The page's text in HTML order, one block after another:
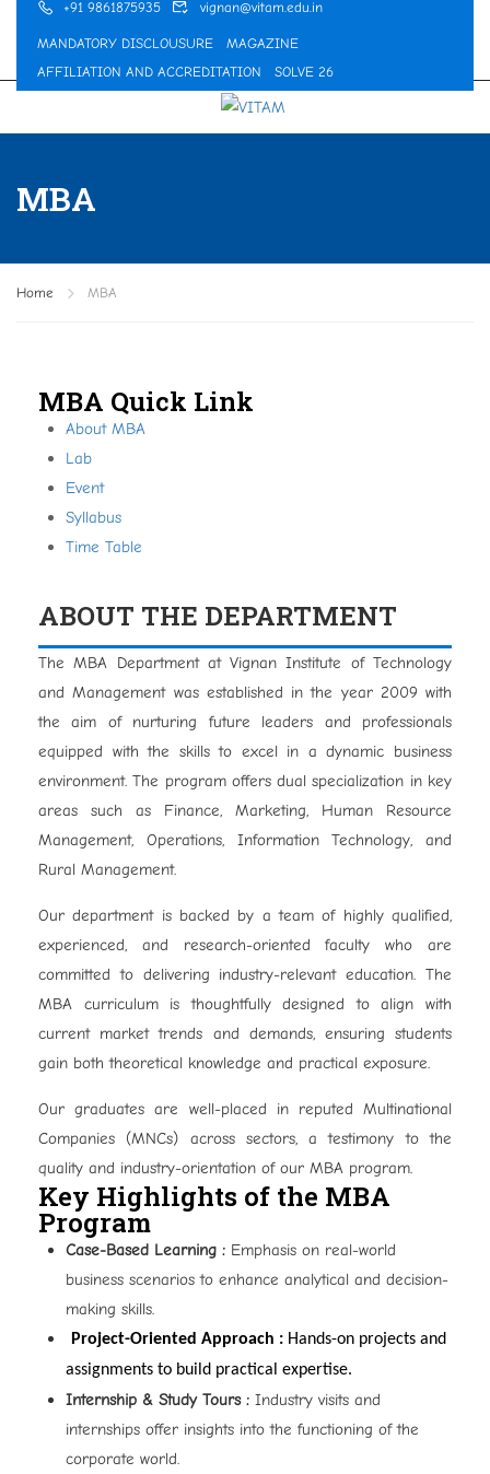
+91 9861875935 vignan@vitam.edu.in
MANDATORY DISCLOUSURE
MAGAZINE
AFFILIATION AND ACCREDITATION
SOLVE 26
MBA
Home MBA
MBA Quick Link
About MBA
Lab
Event
Syllabus
Time Table
ABOUT THE DEPARTMENT
The MBA Department at Vignan Institute of Technology
and Management was established in the year 2009 with
the aim of nurturing future leaders and professionals
equipped with the skills to excel in a dynamic business
environment. The program offers dual specialization in key
areas such as Finance, Marketing, Human Resource
Management, Operations, Information Technology, and
Rural Management.
Our department is backed by a team of highly qualified,
experienced, and research-oriented faculty who are
committed to delivering industry-relevant education. The
MBA curriculum is thoughtfully designed to align with
current market trends and demands, ensuring students
gain both theoretical knowledge and practical exposure.
Our graduates are well-placed in reputed Multinational
Companies (MNCs) across sectors, a testimony to the
quality and industry-orientation of our MBA program.
Key Highlights of the MBA
Program
Case-Based Learning : Emphasis on real-world
business scenarios to enhance analytical and decision-
making skills.
Project-Oriented Approach : Hands-on projects and
assignments to build practical expertise.
Internship & Study Tours : Industry visits and
internships offer insights into the functioning of the
corporate world.